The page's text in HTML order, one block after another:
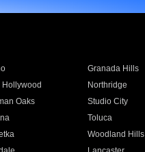
Granada Hills
Hollywood Northridge
Oaks Studio City
Toluca
Woodland Hills